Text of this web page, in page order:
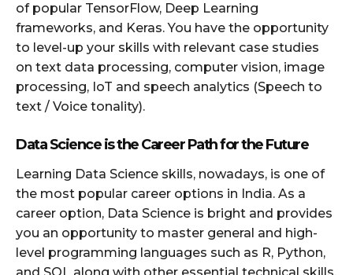
of popular TensorFlow, Deep Learning
frameworks, and Keras. You have the opportunity
to level-up your skills with relevant case studies
on text data processing, computer vision, image
processing, IoT and speech analytics (Speech to
text / Voice tonality).
Data Science is the Career Path for the Future
Learning Data Science skills, nowadays, is one of
the most popular career options in India. As a
career option, Data Science is bright and provides
you an opportunity to master general and high-
level programming languages such as R, Python,